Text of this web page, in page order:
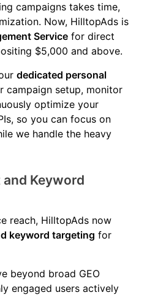
campaigns takes time,
Now, HilltopAds is
Service for direct
$5,000 and above.
dedicated personal
campaign setup, monitor
optimize your
so you can focus on
we handle the heavy
Keyword
reach, HilltopAds now
keyword targeting for
beyond broad GEO
engaged users actively